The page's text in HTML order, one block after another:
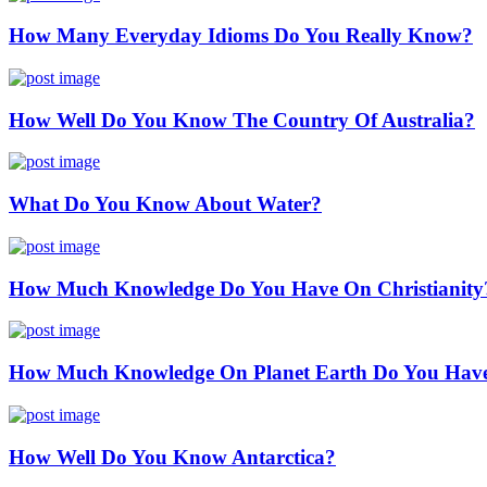
How Many Everyday Idioms Do You Really Know?
How Well Do You Know The Country Of Australia?
What Do You Know About Water?
How Much Knowledge Do You Have On
How Much Knowledge On Planet Earth Do You
How Well Do You Know Antarctica?